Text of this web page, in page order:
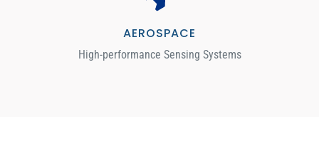
AEROSPACE
High-performance Sensing Systems